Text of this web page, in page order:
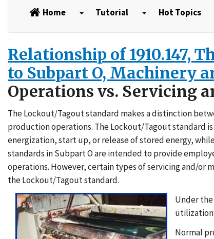
Home Tutorial Hot Topics
Relationship of 1910.147,
to Subpart O, Machinery
Operations vs. Servicing
The Lockout/Tagout standard makes a distinction
production operations. The Lockout/Tagout standard
energization, start up, or release of stored energy,
standards in Subpart O are intended to provide
operations. However, certain types of servicing and/
the Lockout/Tagout standard.
Under
utilization
Normal